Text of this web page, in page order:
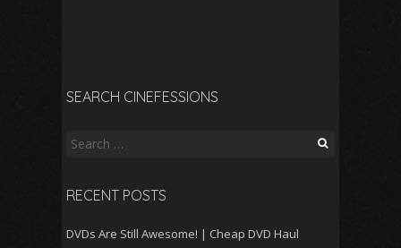
SEARCH CINEFESSIONS
Search
RECENT POSTS
DVDs Are Still Awesome! | Cheap DVD Haul